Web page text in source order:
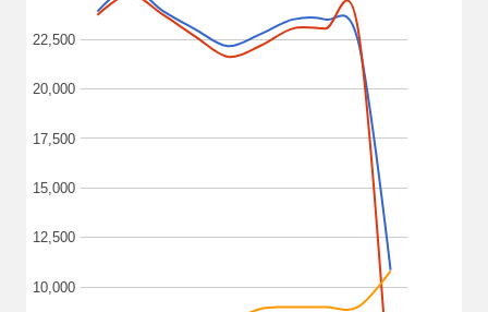
10,000
12,500
15,000
17,500
20,000
22,500